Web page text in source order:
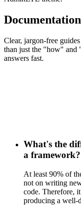
Documentation
Clear, jargon-free
than just the "how"
answers fast.
What's the
a framework?
At least 90% of
not on writing
code. Therefore,
producing a well-